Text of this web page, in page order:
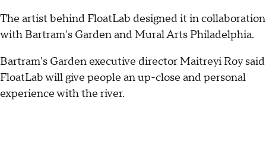
The artist behind FloatLab designed it in collaboration
with Bartram's Garden and Mural Arts Philadelphia.
Bartram's Garden executive director Maitreyi Roy said
FloatLab will give people an up-close and personal
experience with the river.